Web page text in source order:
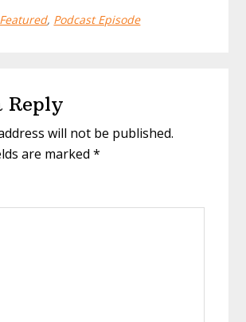
Featured, Podcast Episode
Reply
will not be published.
are marked*